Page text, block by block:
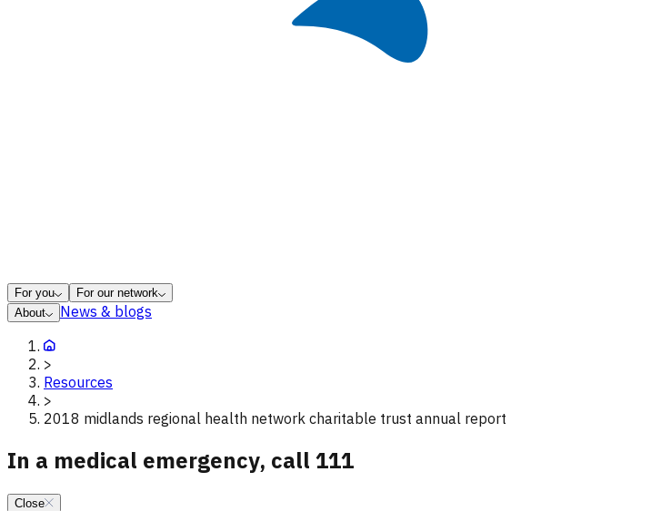
For you
For our network
About
News & blogs
>
Resources
>
2018 midlands regional health network charitable trust annual report
In a medical emergency, call 111
Close